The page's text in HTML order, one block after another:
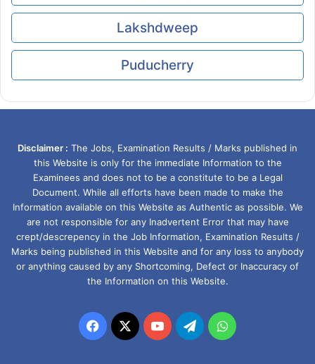
Lakshdweep
Puducherry
Disclaimer : The Jobs, Examination Results / Marks published in
this Website is only for the immediate Information to the
Examinees and does not to be a constitute to be a Legal
Document. While all efforts have been made to make the
Information available on this Website as Authentic as possible. We
are not responsible for any Inadvertent Error that may have
crept/descrepency in the Job Information, Examination Results /
Marks being published in this Website and for any loss to anybody
or anything caused by any Shortcoming, Defect or Inaccuracy of
the Information on this Website.
Facebook
X YouTubeTelegramWhatsApp